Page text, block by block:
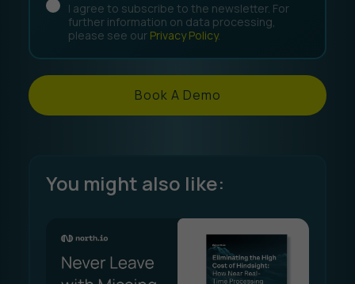
I agree to subscribe to the newsletter. For
further information on data processing,
please see our Privacy Policy.
Book A Demo
You might also like: